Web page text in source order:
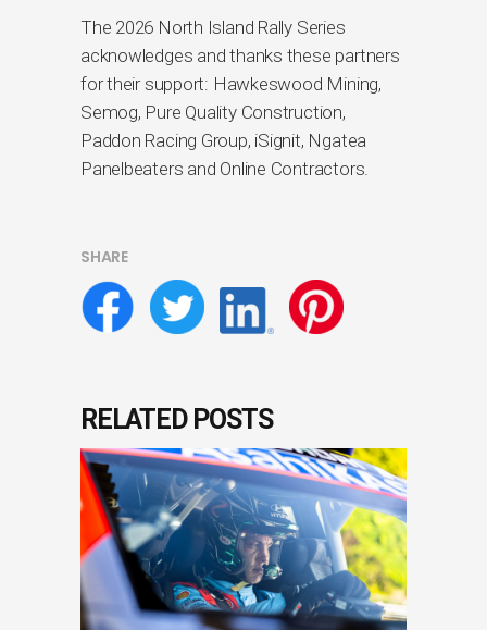
The 2026 North Island Rally Series
acknowledges and thanks these partners
for their support: Hawkeswood Mining,
Semog, Pure Quality Construction,
Paddon Racing Group, iSignit, Ngatea
Panelbeaters and Online Contractors.
SHARE
RELATED POSTS